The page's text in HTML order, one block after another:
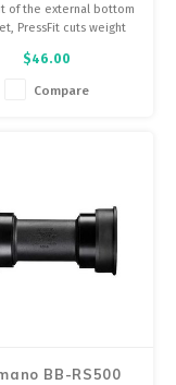
of the external bottom
PressFit cuts weight
you to press the
cups into the frame
of threading them.
$46.00
Compare
BB-RS500